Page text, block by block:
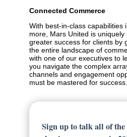
Connected Commerce
With best-in-class capabilities
more, Mars United is
greater success for clients by
the entire landscape of
with one of our executives to
you navigate the complex
channels and engagement
must be mastered for success.